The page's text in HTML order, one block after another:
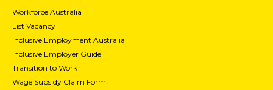
Workforce Australia
List Vacancy
Inclusive Employment Australia
Inclusive Employer Guide
Transition to Work
Wage Subsidy Claim Form